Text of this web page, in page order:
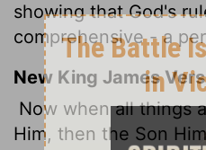
showing that God's
comprehensive - a
New King James
Now when all things
Him, then the Son